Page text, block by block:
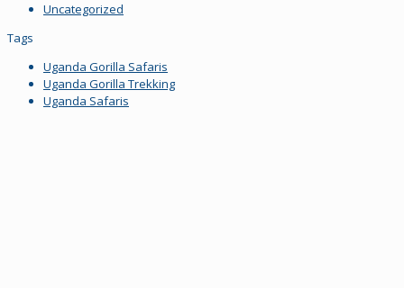
Uncategorized
Tags
Uganda Gorilla Safaris
Uganda Gorilla Trekking
Uganda Safaris